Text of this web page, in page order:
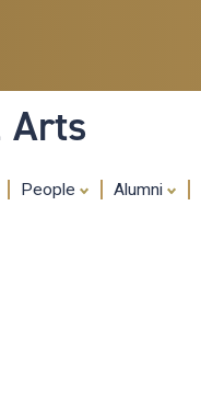
Arts
People Alumni